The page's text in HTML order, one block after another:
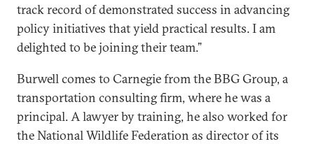
track record of demonstrated success in advancing
policy initiatives that yield practical results. I am
delighted to be joining their team.”
Burwell comes to Carnegie from the BBG Group, a
transportation consulting firm, where he was a
principal. A lawyer by training, he also worked for
the National Wildlife Federation as director of its